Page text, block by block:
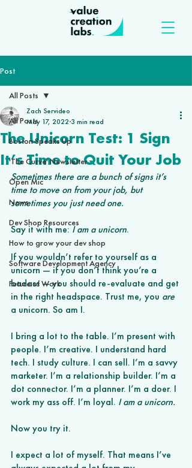
Post
All Posts
Boston Speaks Up
'The Curve' Newsletter
Open Mic
News
Dev Shop Resources
How to grow your dev shop
Software Development Agency
Future of Work
All Posts
The Unicorn Test: 1 Sign
It’s Time to Quit Your Job
Zach Servideo
May 17, 2022 3 min read
Sometimes there are a bunch of signs it’s
time to move on from your job, but
sometimes you just need one.
Say it with me: I am a unicorn.
If you wouldn’t refer to yourself as a
unicorn — if you don’t think you’re a
badass — you should re-evaluate and get
in the right headspace. Trust me, you are
a unicorn. So am I.
I bring a lot to the table. I’m present with
people. I’m creative. I understand hard
tech. I study culture. I can sell. I’m a savvy
marketer. I’m a relationship builder. I’m a
dot connector. I’m a planner. I’m a doer. I
work my ass off. I’m loyal. I am a unicorn.
Now you try it.
I expect a lot of myself. That means I’ve